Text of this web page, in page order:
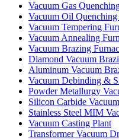
Vacuum Gas
Vacuum Oil Quenching
Vacuum Tempering
Vacuum Annealing
Vacuum Brazing
Diamond Vacuum
Aluminum Vacuum
Vacuum Debinding &
Powder Metallurgy
Silicon Carbide
Stainless Steel MIM
Vacuum Casting Plant
Transformer Vacuum